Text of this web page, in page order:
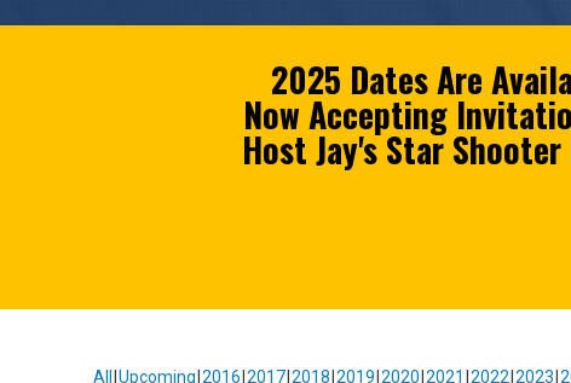
2025 Dates Are
Now Accepting
Host Jay's Star Shooter
All Upcoming 2016 2017 2018 2019 2020 2021 2022 2023